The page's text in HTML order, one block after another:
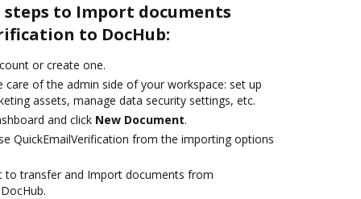
to Import documents
to DocHub:
or create one.
care of the admin side of your workspace: set up
assets, manage data security settings, etc.
and click New Document.
QuickEmailVerification from the importing options
to transfer and Import documents from